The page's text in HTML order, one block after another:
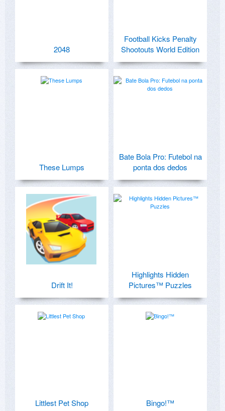
2048
Football Kicks Penalty
Shootouts World Edition
These Lumps
Bate Bola Pro: Futebol na
ponta dos dedos
Drift It!
Highlights Hidden
Pictures™ Puzzles
Littlest Pet Shop Bingo!™